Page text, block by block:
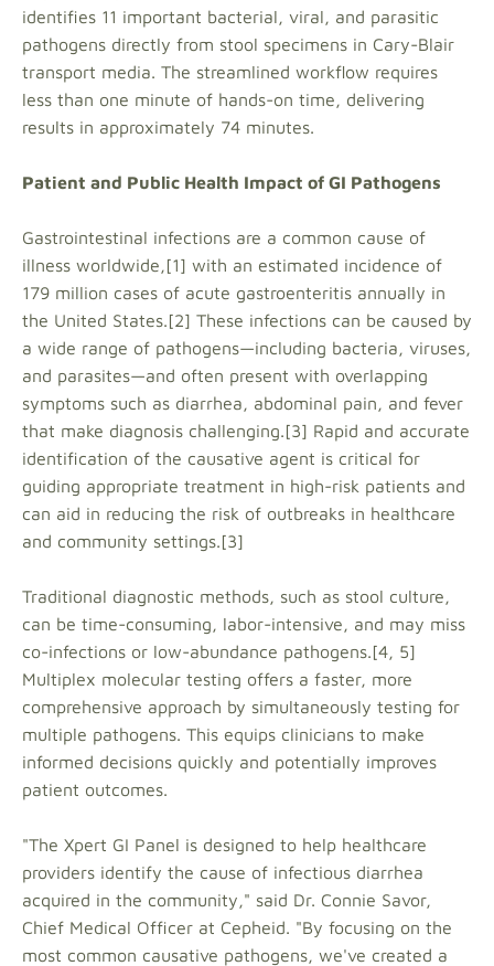
identifies 11 important bacterial, viral, and parasitic
pathogens directly from stool specimens in Cary-Blair
transport media. The streamlined workflow requires
less than one minute of hands-on time, delivering
results in approximately 74 minutes.
Patient and Public Health Impact of GI Pathogens
Gastrointestinal infections are a common cause of
illness worldwide,[1] with an estimated incidence of
179 million cases of acute gastroenteritis annually in
the United States.[2] These infections can be caused by
a wide range of pathogens—including bacteria, viruses,
and parasites—and often present with overlapping
symptoms such as diarrhea, abdominal pain, and fever
that make diagnosis challenging.[3] Rapid and accurate
identification of the causative agent is critical for
guiding appropriate treatment in high-risk patients and
can aid in reducing the risk of outbreaks in healthcare
and community settings.[3]
Traditional diagnostic methods, such as stool culture,
can be time-consuming, labor-intensive, and may miss
co-infections or low-abundance pathogens.[4, 5]
Multiplex molecular testing offers a faster, more
comprehensive approach by simultaneously testing for
multiple pathogens. This equips clinicians to make
informed decisions quickly and potentially improves
patient outcomes.
"The Xpert GI Panel is designed to help healthcare
providers identify the cause of infectious diarrhea
acquired in the community," said Dr. Connie Savor,
Chief Medical Officer at Cepheid. "By focusing on the
most common causative pathogens, we've created a